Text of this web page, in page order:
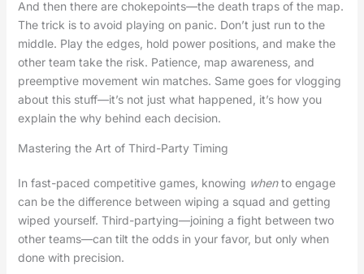
And then there are chokepoints—the death traps of the map.
The trick is to avoid playing on panic. Don’t just run to the
middle. Play the edges, hold power positions, and make the
other team take the risk. Patience, map awareness, and
preemptive movement win matches. Same goes for vlogging
about this stuff—it’s not just what happened, it’s how you
explain the why behind each decision.
Mastering the Art of Third-Party Timing
In fast-paced competitive games, knowing whento engage
can be the difference between wiping a squad and getting
wiped yourself. Third-partying—joining a fight between two
other teams—can tilt the odds in your favor, but only when
done with precision.